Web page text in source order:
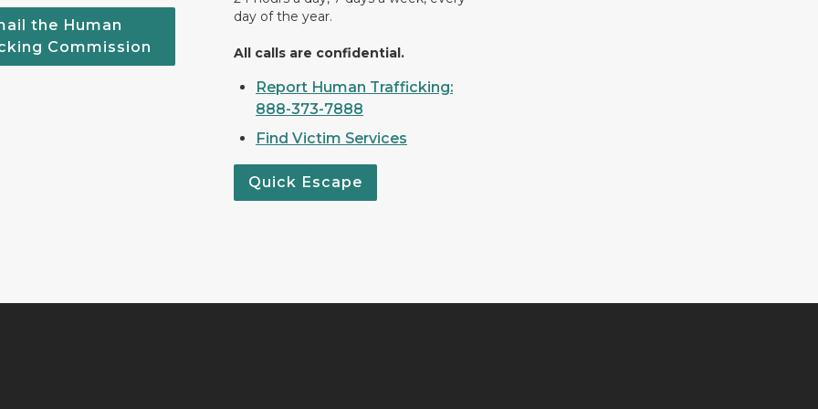
the Human
Commission
day of the year.
All calls are confidential.
Report Human Trafficking:
888-373-7888
Find Victim Services
Quick Escape